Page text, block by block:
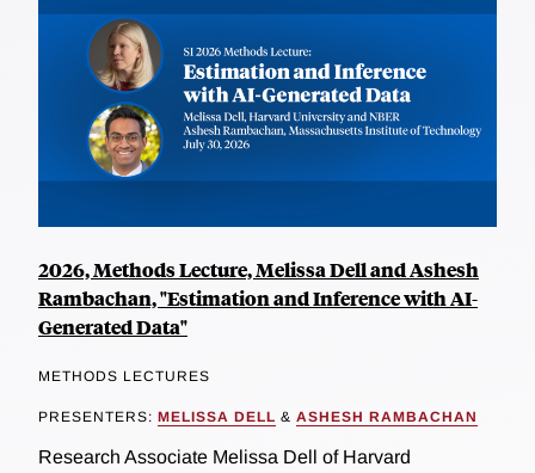
2026, Methods Lecture, Melissa Dell and Ashesh
Rambachan, "Estimation and Inference with AI-
Generated Data"
METHODS LECTURES
PRESENTERS: MELISSA DELL & ASHESH RAMBACHAN
Research Associate Melissa Dell of Harvard